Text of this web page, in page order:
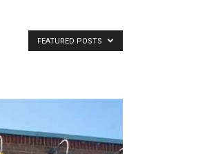
FEATURED POSTS